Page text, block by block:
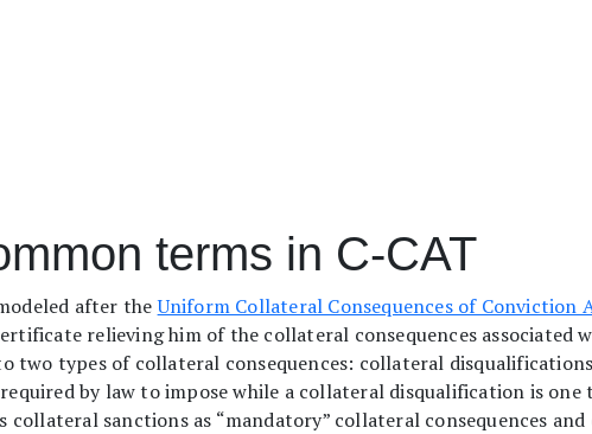
terms in C-CAT
after theUniform Collateral Consequences of Conviction
relieving him of the collateral consequences associated
two types of collateral consequences: collateral
by law to impose while a collateral disqualification is
collateral sanctions as “mandatory” collateral consequences